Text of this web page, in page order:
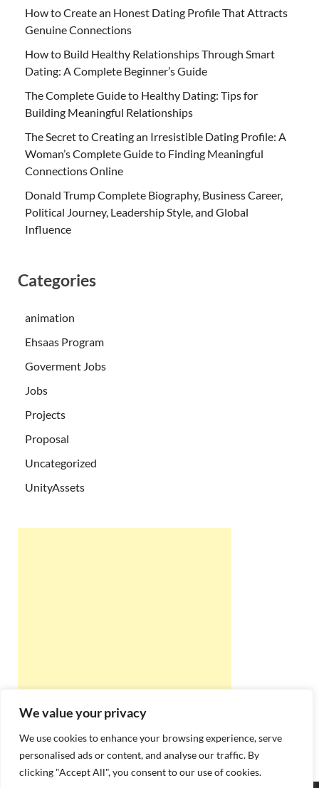
We value your privacy
We use cookies to enhance your browsing experience, serve
personalised ads or content, and analyse our traffic. By
clicking "Accept All", you consent to our use of cookies.
How to Create an Honest Dating Profile That Attracts
Genuine Connections
How to Build Healthy Relationships Through Smart
Dating: A Complete Beginner’s Guide
The Complete Guide to Healthy Dating: Tips for
Building Meaningful Relationships
The Secret to Creating an Irresistible Dating Profile: A
Woman’s Complete Guide to Finding Meaningful
Connections Online
Donald Trump Complete Biography, Business Career,
Political Journey, Leadership Style, and Global
Influence
Categories
animation
Ehsaas Program
Goverment Jobs
Jobs
Projects
Proposal
Uncategorized
UnityAssets